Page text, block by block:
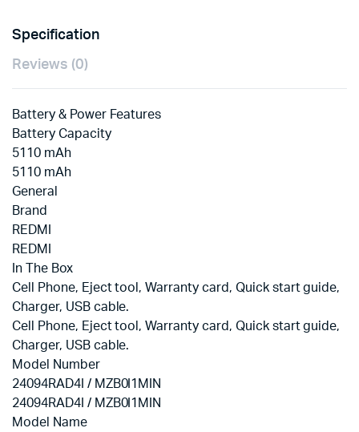
Specification
Reviews (0)
Battery & Power Features
Battery Capacity
5110 mAh
5110 mAh
General
Brand
REDMI
REDMI
In The Box
‎Cell Phone, Eject tool, Warranty card, Quick start guide,
Charger, USB cable.
‎Cell Phone, Eject tool, Warranty card, Quick start guide,
Charger, USB cable.
Model Number
24094RAD4I / MZB0I1MIN
24094RAD4I / MZB0I1MIN
Model Name